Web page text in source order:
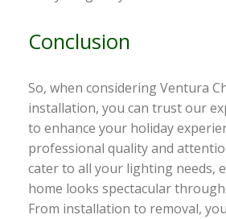
Conclusion
So, when considering Ventura
installation, you can trust our
to enhance your holiday
professional quality and
cater to all your lighting needs,
home looks spectacular
From installation to removal,